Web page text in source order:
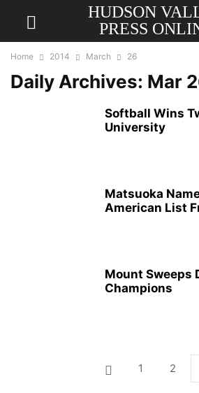
HUDSON
PRESS
Home 2014 March 26
Daily Archives: Mar
Softball Wins
University
Matsuoka
American List
Mount Sweeps
Champions
1 2